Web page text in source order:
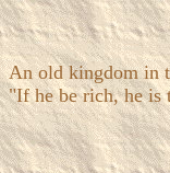
An old kingdom in
"If he be rich, he is